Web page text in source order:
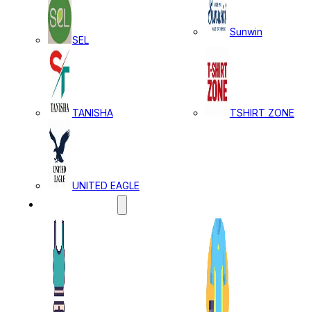
SEL
Sunwin
TANISHA TSHIRT ZONE
UNITED EAGLE